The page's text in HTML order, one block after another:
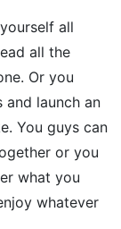
all
all the
Or you
launch an
You guys can
or you
what you
whatever